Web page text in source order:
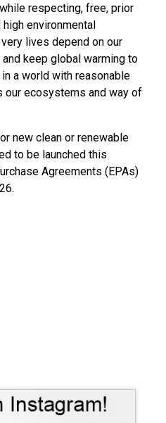
respecting, free, prior
environmental
very lives depend on our
keep global warming to
a world with reasonable
our ecosystems and way of
new clean or renewable
to be launched this
Agreements (EPAs)